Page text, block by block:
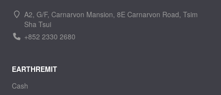
A2, G/F, Carnarvon Mansion, 8E Carnarvon Road, Tsim
Sha Tsui
+852 2330 2680
EARTHREMIT
Cash